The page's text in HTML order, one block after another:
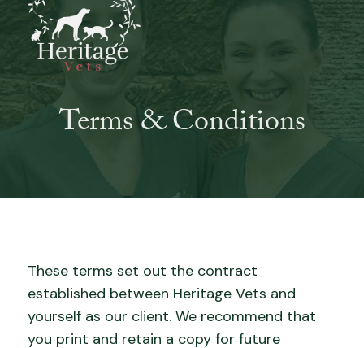
Terms & Conditions
These terms set out the contract
established between Heritage Vets and
yourself as our client. We recommend that
you print and retain a copy for future